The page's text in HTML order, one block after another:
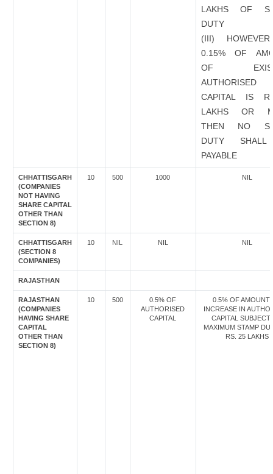
LAKHS OF
DUTY
(III)
0.15% OF
OF
AUTHORISED
CAPITAL IS
LAKHS OR
THEN NO
DUTY
PAYABLE
CHHATTISGARH
(COMPANIES
NOT HAVING
SHARE CAPITAL
OTHER THAN
SECTION 8)
10 500 1000 NIL
CHHATTISGARH
(SECTION 8
COMPANIES)
10 NIL NIL NIL
RAJASTHAN
RAJASTHAN
(COMPANIES
HAVING SHARE
CAPITAL
OTHER THAN
SECTION 8)
10 500
0.5% OF
AUTHORISED
CAPITAL
0.5% OF AMOUNT
INCREASE IN
CAPITAL SUBJECT
MAXIMUM STAMP
RS. 25 LAKHS